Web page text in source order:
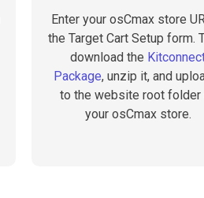
Enter your osCmax store
the Target Cart Setup form.
download the
Package, unzip it, and
to the website root
your osCmax store.